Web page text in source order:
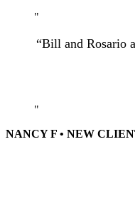
“Bill and Rosario
NANCY F • NEW